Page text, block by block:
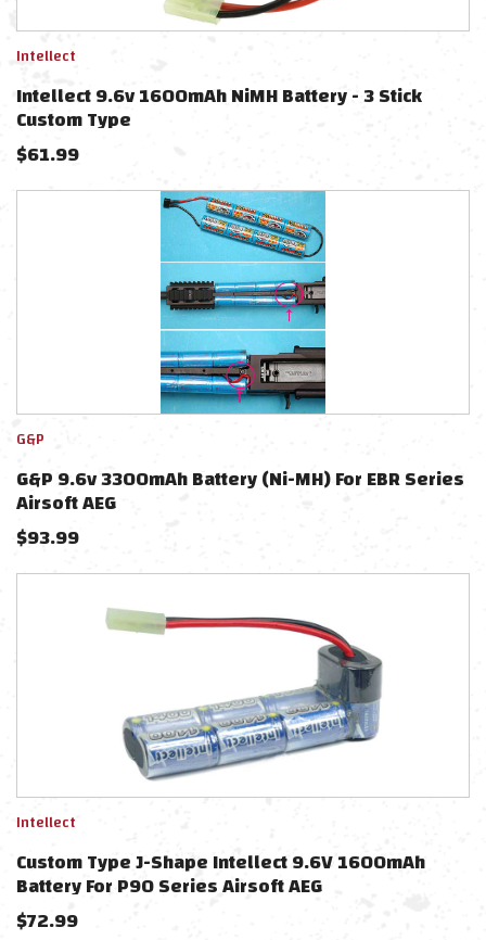
Intellect
Intellect 9.6v 1600mAh NiMH Battery - 3 Stick
Custom Type
$61.99
G&P
G&P 9.6v 3300mAh Battery (Ni-MH) For EBR Series
Airsoft AEG
$93.99
Intellect
Custom Type J-Shape Intellect 9.6V 1600mAh
Battery For P90 Series Airsoft AEG
$72.99